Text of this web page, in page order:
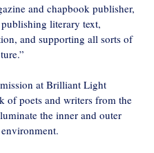
and chapbook publisher,
literary text,
and supporting all sorts of
at Brilliant Light
of poets and writers from the
the inner and outer